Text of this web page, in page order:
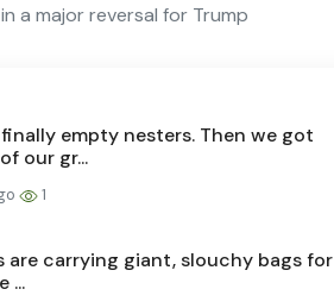
a major reversal for Trump
empty nesters. Then we got
our gr...
1
are carrying giant, slouchy bags for
...